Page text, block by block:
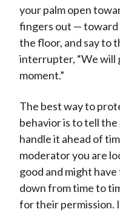
your palm open
fingers out — toward
the floor, and say to
interrupter, “We
moment.”
The best way to
behavior is to tell
handle it ahead of
moderator you are
good and might
down from time to
for their permission.